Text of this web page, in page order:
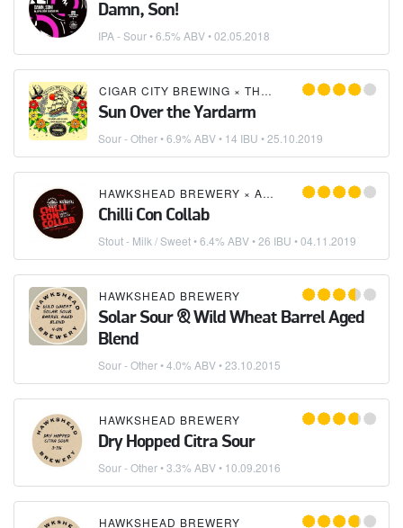
Damn, Son!
IPA - Sour• 6.5% ABV •02.05.2018
CIGAR CITY BREWING × THORNBRIDGE BREWERY
Sun Over the Yardarm
Sour - Other• 6.9% ABV • 14 IBU •25.10.2019
HAWKSHEAD BREWERY × ACCIDENTAL BREWERY
Chilli Con Collab
Stout - Milk / Sweet• 6.4% ABV • 26 IBU •04.11.2019
HAWKSHEAD BREWERY
Solar Sour & Wild Wheat Barrel Aged
Blend
Sour - Other• 4.0% ABV •23.10.2015
HAWKSHEAD BREWERY
Dry Hopped Citra Sour
Sour - Other• 3.3% ABV • 10.09.2016
HAWKSHEAD BREWERY